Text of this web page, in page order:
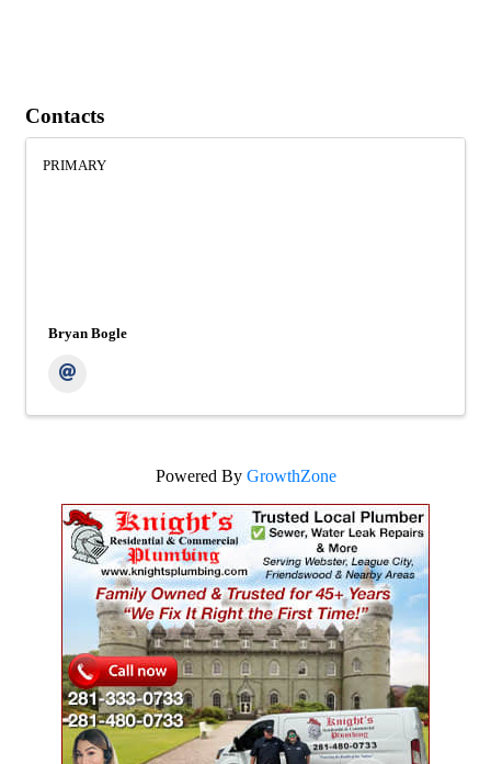
Contacts
PRIMARY
Bryan Bogle
Powered By GrowthZone